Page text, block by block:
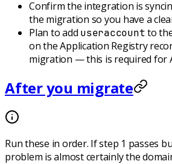
Confirm the integration is
the migration so you have a
Plan to add useraccountto
on the Application Registry
migration — this is required for
After you migrate
Run these in order. If step 1 passes
problem is almost certainly the